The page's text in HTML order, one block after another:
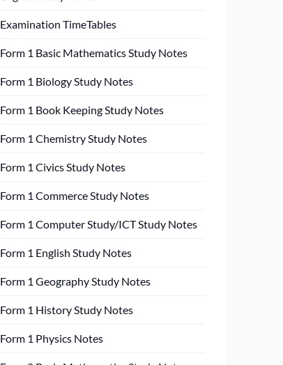
Examination TimeTables
Form 1 Basic Mathematics Study Notes
Form 1 Biology Study Notes
Form 1 Book Keeping Study Notes
Form 1 Chemistry Study Notes
Form 1 Civics Study Notes
Form 1 Commerce Study Notes
Form 1 Computer Study/ICT Study Notes
Form 1 English Study Notes
Form 1 Geography Study Notes
Form 1 History Study Notes
Form 1 Physics Notes